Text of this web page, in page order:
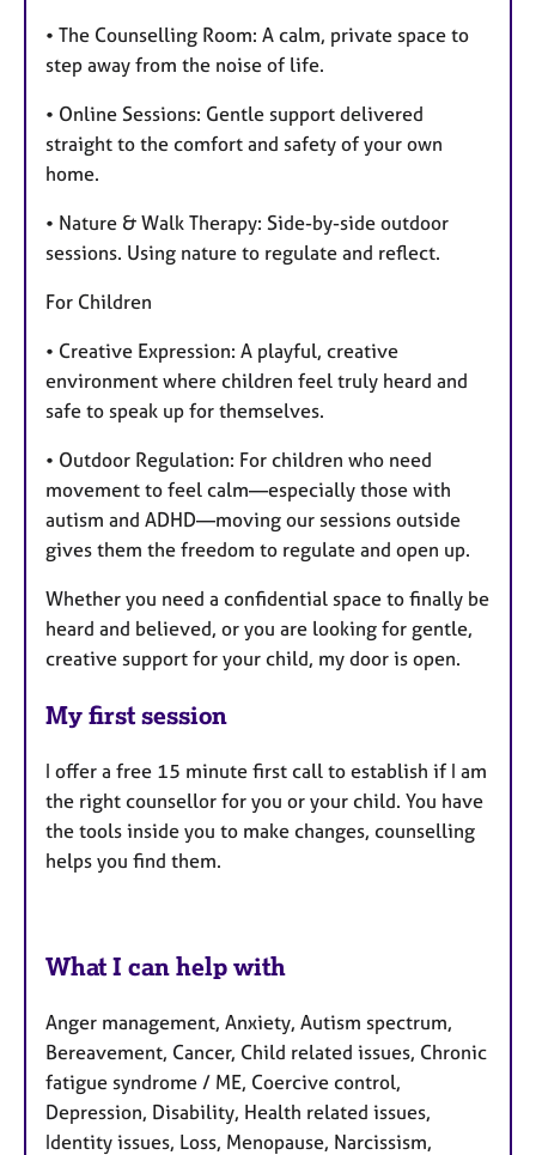
• The Counselling Room: A calm, private space to
step away from the noise of life.
• Online Sessions: Gentle support delivered
straight to the comfort and safety of your own
home.
• Nature & Walk Therapy: Side-by-side outdoor
sessions. Using nature to regulate and reflect.
For Children
• Creative Expression: A playful, creative
environment where children feel truly heard and
safe to speak up for themselves.
• Outdoor Regulation: For children who need
movement to feel calm—especially those with
autism and ADHD—moving our sessions outside
gives them the freedom to regulate and open up.
Whether you need a confidential space to finally be
heard and believed, or you are looking for gentle,
creative support for your child, my door is open.
My first session
I offer a free 15 minute first call to establish if I am
the right counsellor for you or your child. You have
the tools inside you to make changes, counselling
helps you find them.
What I can help with
Anger management, Anxiety, Autism spectrum,
Bereavement, Cancer, Child related issues, Chronic
fatigue syndrome / ME, Coercive control,
Depression, Disability, Health related issues,
Identity issues, Loss, Menopause, Narcissism,